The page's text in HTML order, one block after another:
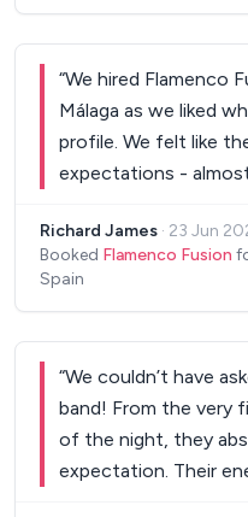
talking about how
hesitate in booking
regret it - we were so
“We hired Flamenco
Málaga as we liked
profile. We felt like
expectations -
commented on how
would definitely
Richard James · 23 Jun
Booked Flamenco Fusion
Spain
“We couldn’t have
band! From the very
of the night, they
expectation. Their